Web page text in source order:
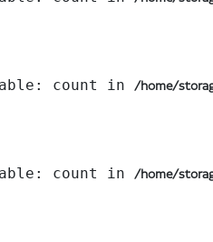
count in /home/
count in /home/